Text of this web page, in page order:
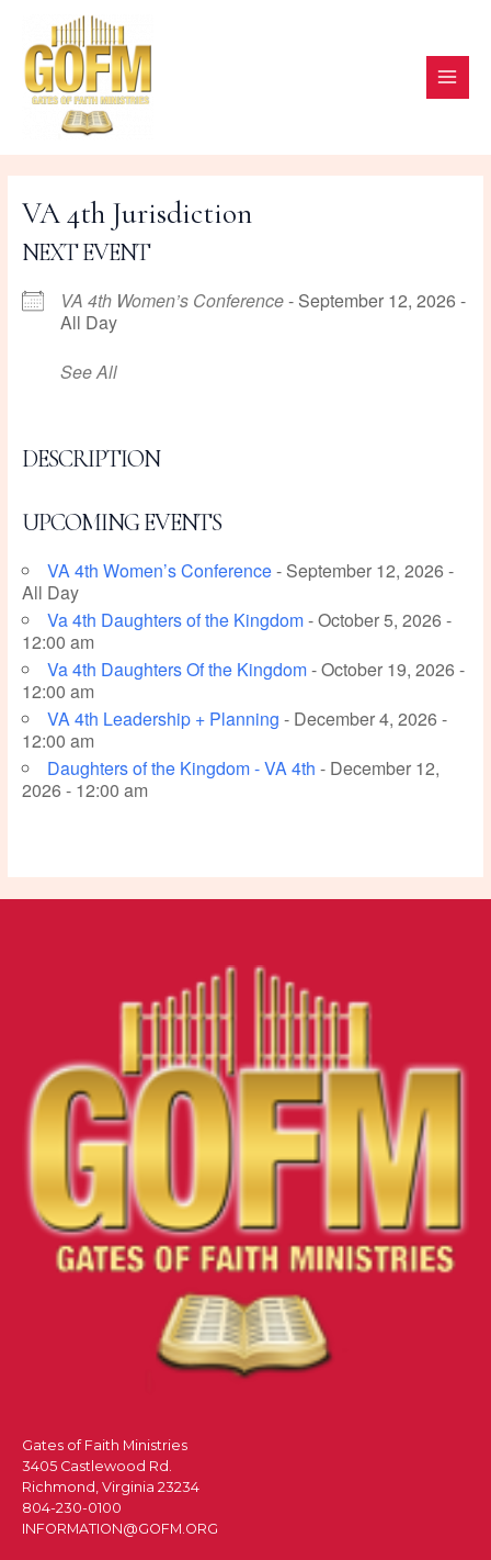
content
VA 4th Jurisdiction
NEXT EVENT
VA 4th Women’s Conference- September 12, 2026 -
All Day
See All
DESCRIPTION
UPCOMING EVENTS
VA 4th Women’s Conference- September 12, 2026 -
All Day
Va 4th Daughters of the Kingdom- October 5, 2026 -
12:00 am
Va 4th Daughters Of the Kingdom- October 19, 2026 -
12:00 am
VA 4th Leadership + Planning - December 4, 2026 -
12:00 am
Daughters of the Kingdom - VA 4th - December 12,
2026 - 12:00 am
Gates of Faith Ministries
3405 Castlewood Rd.
Richmond, Virginia 23234
804-230-0100
INFORMATION@GOFM.ORG